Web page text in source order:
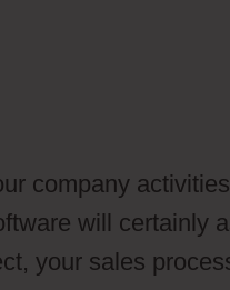
company
will certainly
your sales